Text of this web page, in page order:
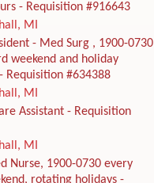
- Requisition #916643
MI
- Med Surg , 1900-0730
weekend and holiday
Requisition #634388
MI
Assistant - Requisition
MI
Nurse, 1900-0730 every
rotating holidays -